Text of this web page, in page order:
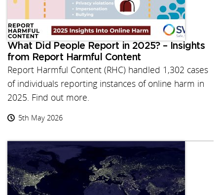
What Did People Report in 2025? – Insights
from Report Harmful Content
Report Harmful Content (RHC) handled 1,302 cases
of individuals reporting instances of online harm in
2025. Find out more.
5th May 2026